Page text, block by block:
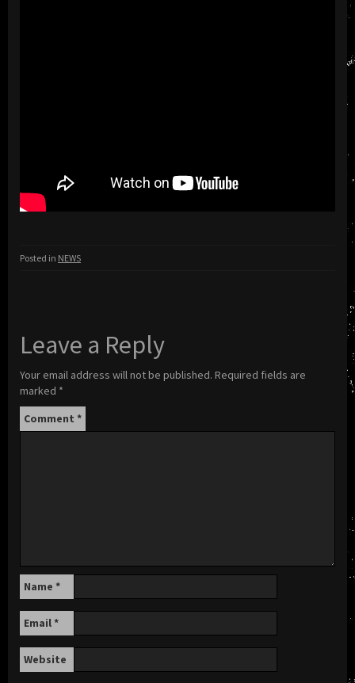
Posted in NEWS
Leave a Reply
Your email address will not be published. Required fields are
marked *
Comment *
Name *
Email*
Website